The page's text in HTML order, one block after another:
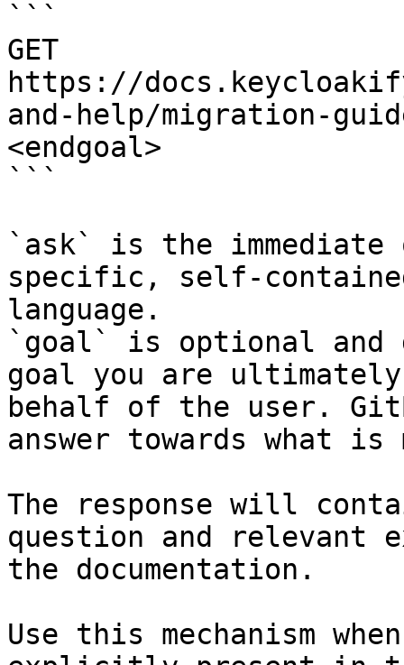
```
GET
https://
and-help/migration-
<endgoal>
```
`ask` is the
specific, self-
language.
`goal` is optional and
goal you are
behalf of the user.
answer towards what
The response will
question and relevant
the documentation.
Use this mechanism